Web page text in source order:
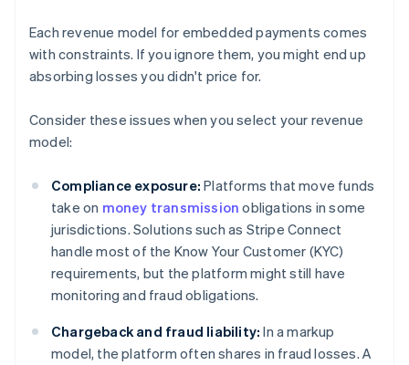
Each revenue model for embedded payments comes
with constraints. If you ignore them, you might end up
absorbing losses you didn't price for.
Consider these issues when you select your revenue
model:
Compliance exposure: Platforms that move funds
take on money transmission obligations in some
jurisdictions. Solutions such as Stripe Connect
handle most of the Know Your Customer (KYC)
requirements, but the platform might still have
monitoring and fraud obligations.
Chargeback and fraud liability: In a markup
model, the platform often shares in fraud losses. A